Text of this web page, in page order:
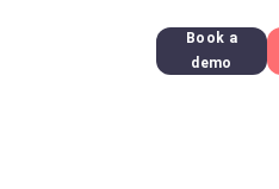
Book a
demo